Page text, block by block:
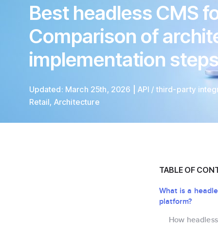
Best headless CMS
Comparison of
implementation
Updated: March 25th, 2026 API / third-party
Retail, Architecture
TABLE OF
What is a
platform?
How